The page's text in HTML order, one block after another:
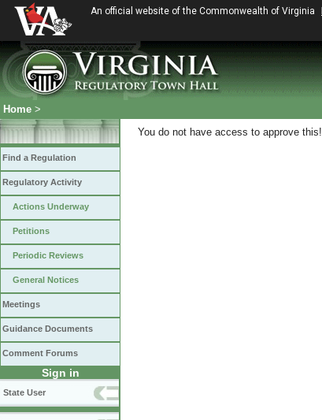
An official website of the Commonwealth of Virginia
Home >
Find a Regulation
Regulatory Activity
Actions Underway
Petitions
Periodic Reviews
General Notices
Meetings
Guidance Documents
Comment Forums
Sign in
State User
You do not have access to approve this!